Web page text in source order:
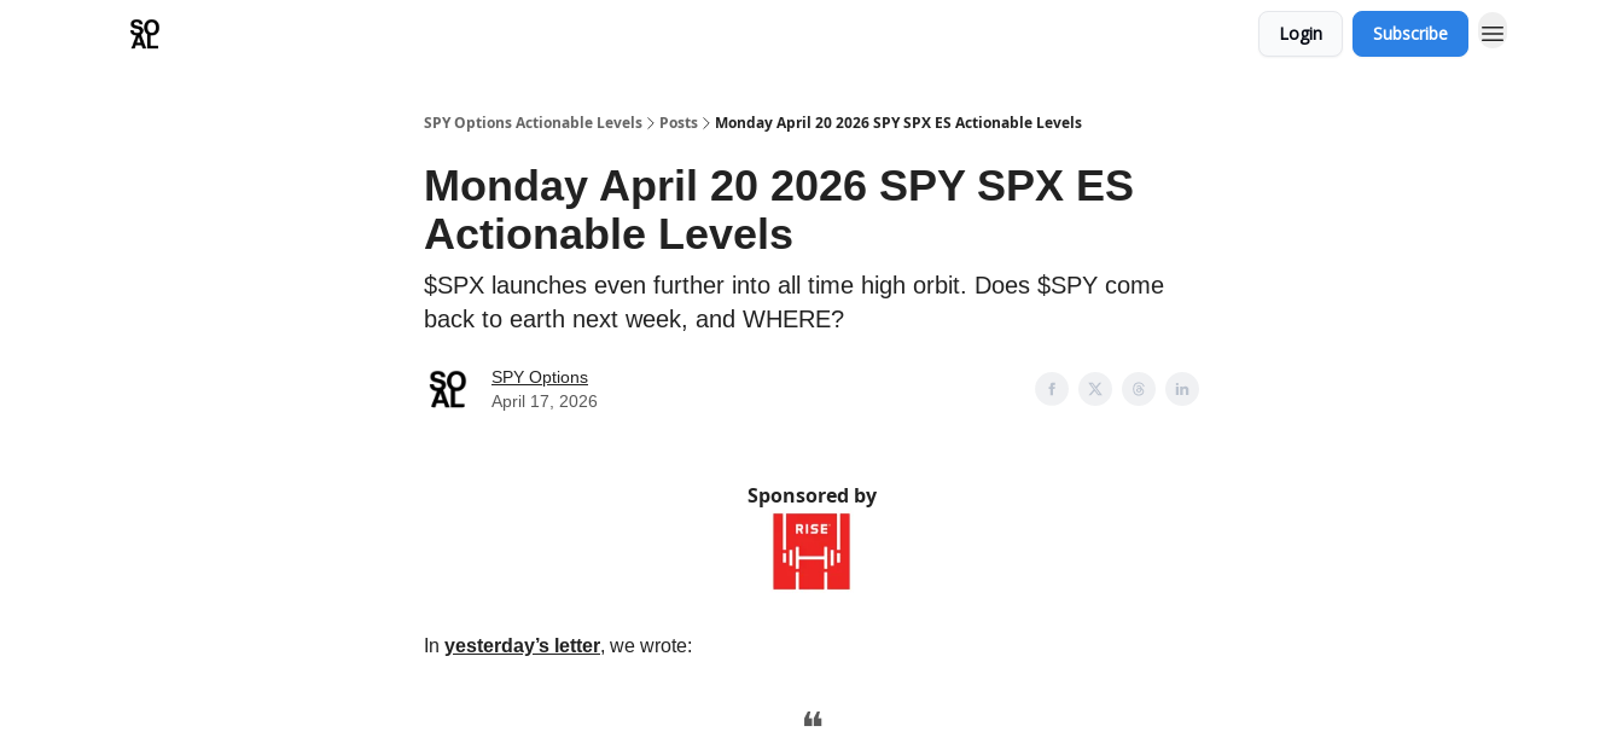
Login Subscribe
SPY Options Actionable Levels Posts Monday April 20 2026 SPY SPX ES Actionable Levels
Monday April 20 2026 SPY SPX ES
Actionable Levels
$SPX launches even further into all time high orbit. Does $SPY come
back to earth next week, and WHERE?
SPY Options
April 17, 2026
Sponsored by
In yesterday’s letter, we wrote:
❝